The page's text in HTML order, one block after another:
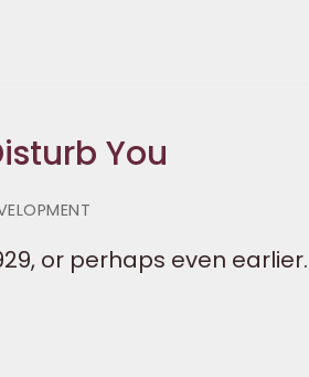
You
or perhaps even